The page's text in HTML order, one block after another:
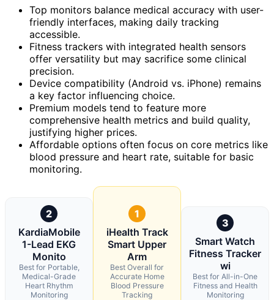
Top monitors balance medical accuracy with user-
friendly interfaces, making daily tracking
accessible.
Fitness trackers with integrated health sensors
offer versatility but may sacrifice some clinical
precision.
Device compatibility (Android vs. iPhone) remains
a key factor influencing choice.
Premium models tend to feature more
comprehensive health metrics and build quality,
justifying higher prices.
Affordable options often focus on core metrics like
blood pressure and heart rate, suitable for basic
monitoring.
2
KardiaMobile
1-Lead EKG
Monito
Best for Portable,
Medical-Grade
Heart Rhythm
Monitoring
1
iHealth Track
Smart Upper
Arm
Best Overall for
Accurate Home
Blood Pressure
Tracking
3
Smart Watch
Fitness Tracker
wi
Best for All-in-One
Fitness and Health
Monitoring